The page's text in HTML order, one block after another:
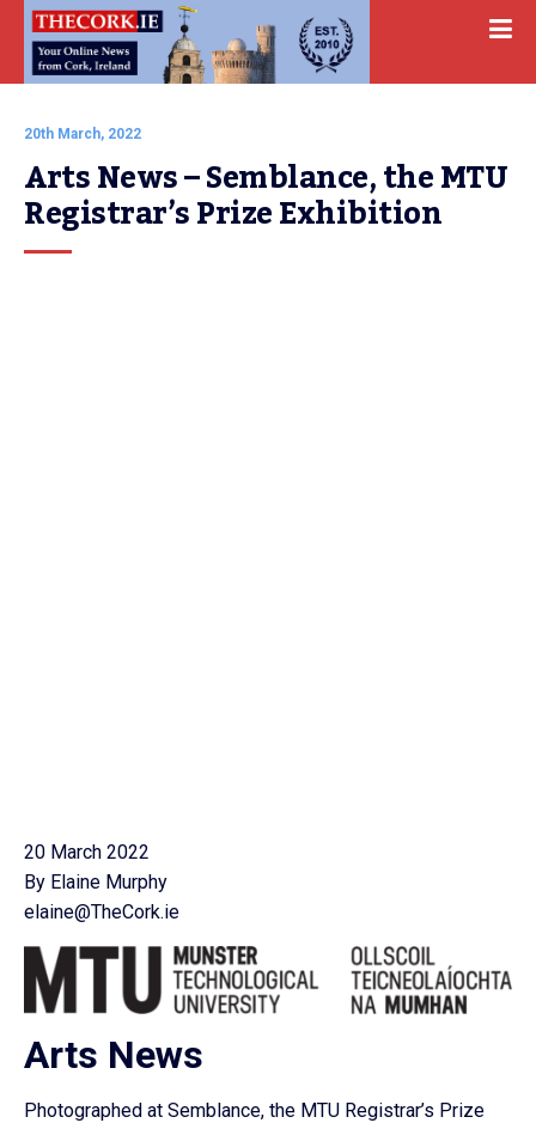
20th March, 2022
Arts News – Semblance, the MTU
Registrar’s Prize Exhibition
20 March 2022
By Elaine Murphy
elaine@TheCork.ie
Arts News
Photographed at Semblance, the MTU Registrar’s Prize